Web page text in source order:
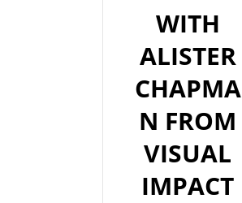
WITH
ALISTER
CHAPMA
N FROM
VISUAL
IMPACT